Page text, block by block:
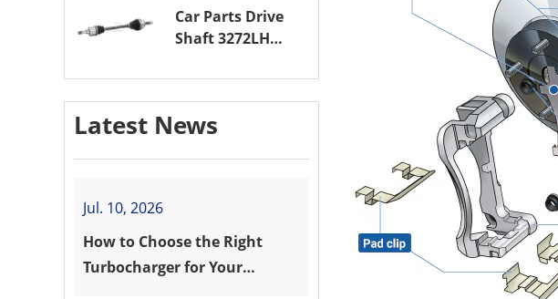
PEUGEOT 208 ZMZ
(EB0)
Car Parts Drive
Shaft 3272LH
Assembly for
PEUGEOT 208 8HR
(DV4C)
Latest News
Jul. 10, 2026
How to Choose the Right
Turbocharger for Your